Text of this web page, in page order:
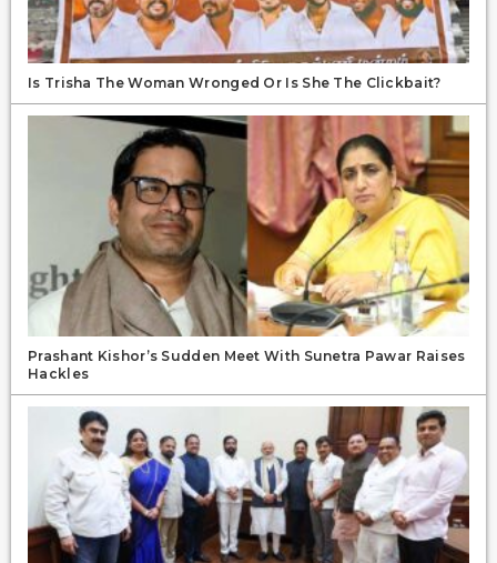
Is Trisha The Woman Wronged Or Is She The Clickbait?
Prashant Kishor’s Sudden Meet With Sunetra Pawar Raises
Hackles